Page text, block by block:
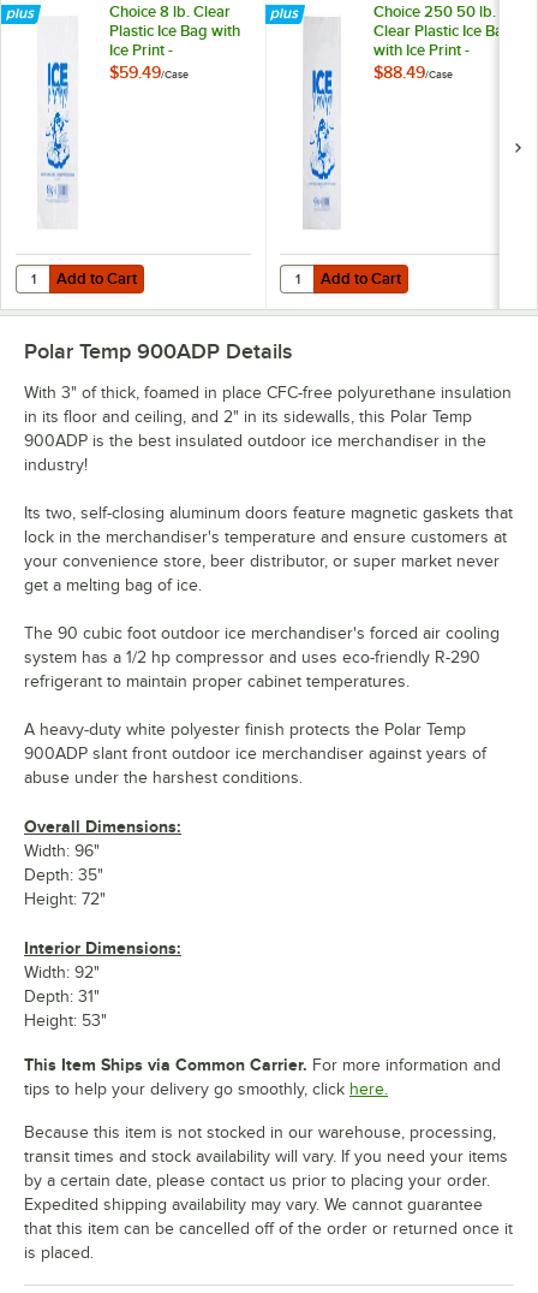
Choice 8 lb. Clear
Plastic Ice Bag with
Ice Print -
1,000/Case
$59.49/Case
Add to Cart
Quantity for Choice 8 lb. Clear Plastic Ice Bag with Ice Print - 1,000/
Add to Cart
Choice 250 50 lb.
Clear Plastic Ice Bag
with Ice Print -
250/Case
$88.49/Case
Add to Cart
Quantity for Choice 250 50 lb.
Add to Cart
Polar Temp 900ADP Details
With 3" of thick, foamed in place CFC-free polyurethane insulation
in its floor and ceiling, and 2" in its sidewalls, this Polar Temp
900ADP is the best insulated outdoor ice merchandiser in the
industry!
Its two, self-closing aluminum doors feature magnetic gaskets that
lock in the merchandiser's temperature and ensure customers at
your convenience store, beer distributor, or super market never
get a melting bag of ice.
The 90 cubic foot outdoor ice merchandiser's forced air cooling
system has a 1/2 hp compressor and uses eco-friendly R-290
refrigerant to maintain proper cabinet temperatures.
A heavy-duty white polyester finish protects the Polar Temp
900ADP slant front outdoor ice merchandiser against years of
abuse under the harshest conditions.
Overall Dimensions:
Width: 96"
Depth: 35"
Height: 72"
Interior Dimensions:
Width: 92"
Depth: 31"
Height: 53"
This Item Ships via Common Carrier. For more information and
tips to help your delivery go smoothly, click here.
Because this item is not stocked in our warehouse, processing,
transit times and stock availability will vary. If you need your items
by a certain date, please contact us prior to placing your order.
Expedited shipping availability may vary. We cannot guarantee
that this item can be cancelled off of the order or returned once it
is placed.